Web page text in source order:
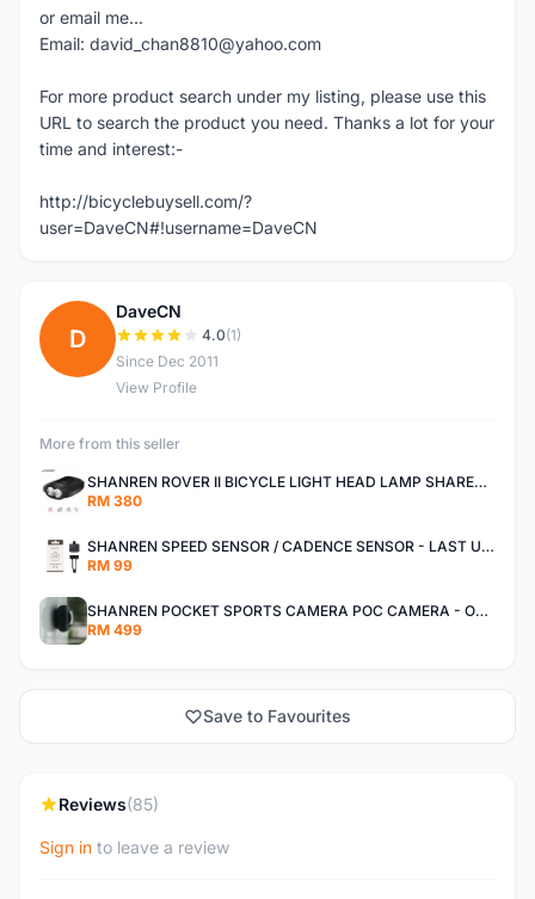
or email me...
Email: david_chan8810@yahoo.com
For more product search under my listing, please use this
URL to search the product you need. Thanks a lot for your
time and interest:-
http://bicyclebuysell.com/?
user=DaveCN#!username=DaveCN
D
DaveCN
4.0(1)
Since Dec 2011
View Profile
More from this seller
SHANREN ROVER II BICYCLE LIGHT HEAD LAMP SHAREN ROVER BICYCLE LIGHT
RM 380
SHANREN SPEED SENSOR / CADENCE SENSOR - LAST UNIT EACH CLEARANCE
RM 99
SHANREN POCKET SPORTS CAMERA POC CAMERA - OUTDOOR ADVENTURE MINI CAMERA - LAST PIECE CLEARANCE
RM 499
Save to Favourites
Reviews(85)
Sign in to leave a review